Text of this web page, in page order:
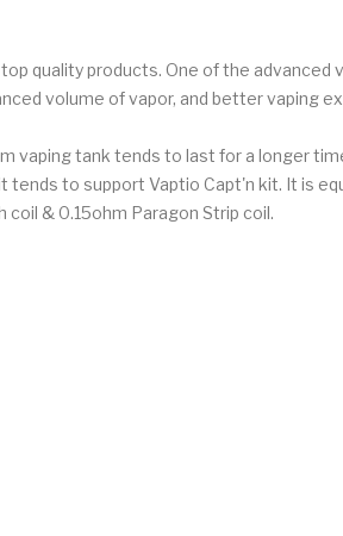
quality products. One of the
volume of vapor, and better vaping
vaping tank tends to last for a longer
to support Vaptio Capt'n kit. It is
& 0.15ohm Paragon Strip coil.